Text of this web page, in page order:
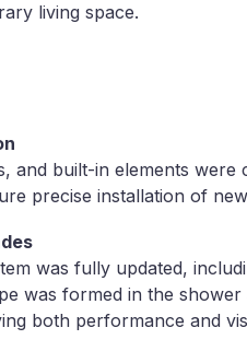
living space.
and built-in elements
precise installation of
was fully updated,
was formed in the
both performance and